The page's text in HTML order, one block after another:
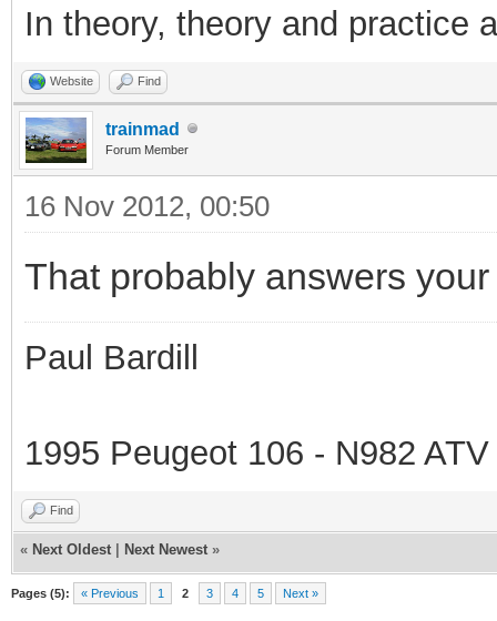
In theory, theory and practice
Website Find
trainmad
Forum Member
16 Nov 2012, 00:50
That probably answers
Paul Bardill
1995 Peugeot 106 - N982 ATV
Find
« Next Oldest Next Newest »
Pages (5): « Previous 1 2 3 4 5 Next »